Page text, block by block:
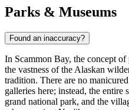
Parks & Museums
Found an inaccuracy?
In Scammon Bay, the concept
the vastness of the Alaskan
tradition. There are no
galleries here; instead, the entire
grand national park, and the